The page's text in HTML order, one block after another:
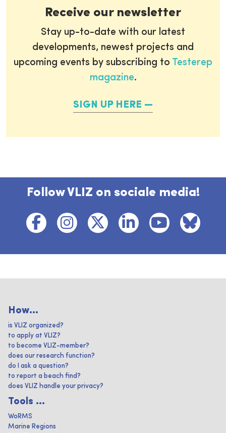
Receive our newsletter
Stay up-to-date with our latest
developments, newest projects and
upcoming events by subscribing to Testerep
magazine.
SIGN UP HERE
Follow VLIZ on sociale media!
How...
is VLIZ organized?
to apply at VLIZ?
to become VLIZ-member?
does our research function?
do I ask a question?
to report a beach find?
does VLIZ handle your privacy?
Tools ...
WoRMS
Marine Regions